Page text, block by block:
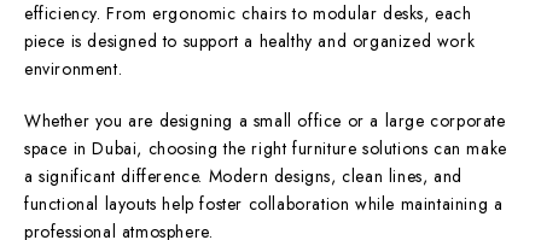
efficiency. From ergonomic chairs to modular desks, each
piece is designed to support a healthy and organized work
environment.
Whether you are designing a small office or a large corporate
space in Dubai, choosing the right furniture solutions can make
a significant difference. Modern designs, clean lines, and
functional layouts help foster collaboration while maintaining a
professional atmosphere.